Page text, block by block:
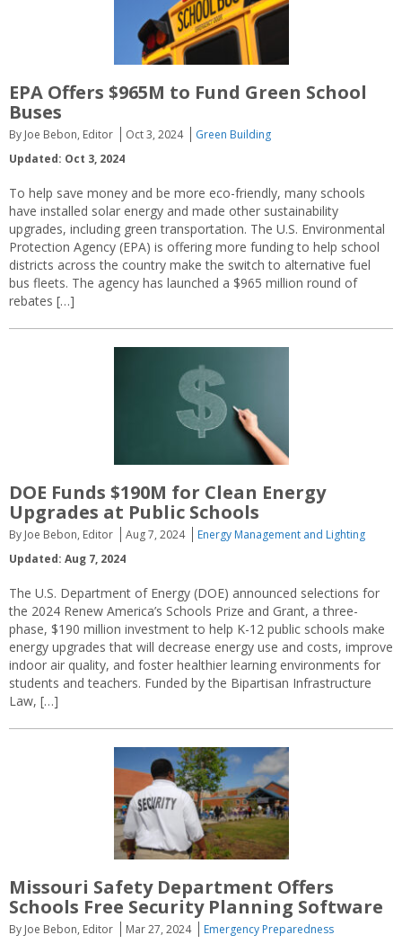
EPA Offers $965M to Fund Green School
Buses
By Joe Bebon, Editor Oct 3, 2024
Green Building
Updated: Oct 3, 2024
To help save money and be more eco-friendly, many schools
have installed solar energy and made other sustainability
upgrades, including green transportation. The U.S. Environmental
Protection Agency (EPA) is offering more funding to help school
districts across the country make the switch to alternative fuel
bus fleets. The agency has launched a $965 million round of
rebates […]
DOE Funds $190M for Clean Energy
Upgrades at Public Schools
By Joe Bebon, Editor Aug 7, 2024
Energy Management and Lighting
Updated: Aug 7, 2024
The U.S. Department of Energy (DOE) announced selections for
the 2024 Renew America’s Schools Prize and Grant, a three-
phase, $190 million investment to help K-12 public schools make
energy upgrades that will decrease energy use and costs, improve
indoor air quality, and foster healthier learning environments for
students and teachers. Funded by the Bipartisan Infrastructure
Law, […]
Missouri Safety Department Offers
Schools Free Security Planning Software
By Joe Bebon, Editor Mar 27, 2024 Emergency Preparedness